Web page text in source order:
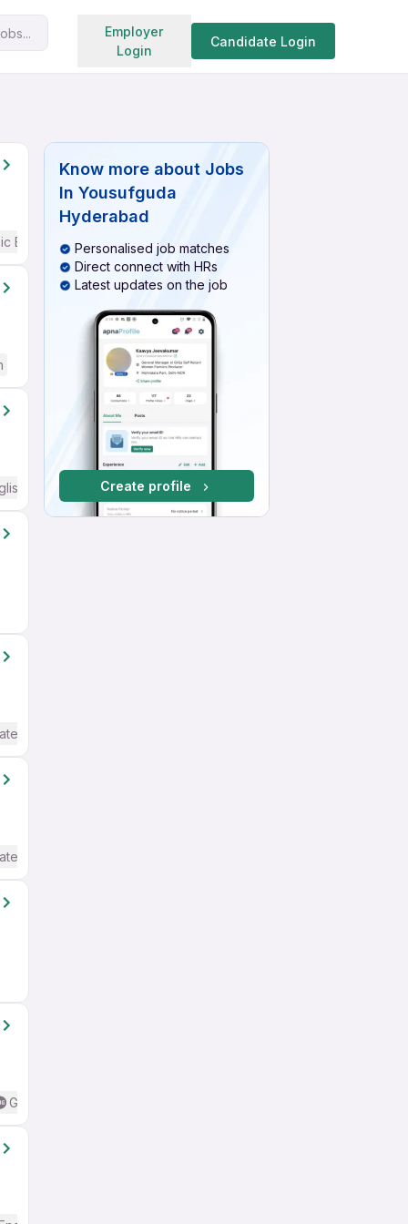
Employer
Login
Candidate Login
Search jobs
English
Required
/ Advanced) English
/ Advanced) English
Good (Intermediate / Advanced) English
Know more about Jobs
In Yousufguda
Hyderabad
Personalised job matches
Direct connect with HRs
Latest updates on the job
Create profile